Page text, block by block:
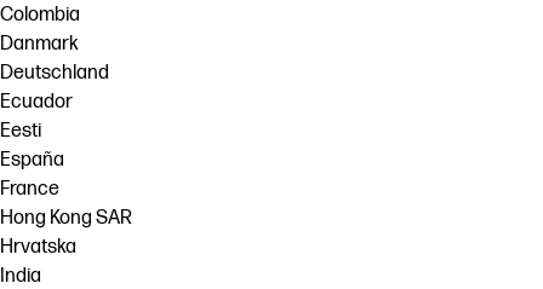
Colombia
Danmark
Deutschland
Ecuador
Eesti
España
France
Hong Kong SAR
Hrvatska
India